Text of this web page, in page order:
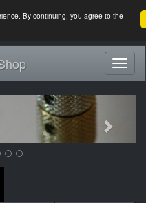
By continuing, you agree to the